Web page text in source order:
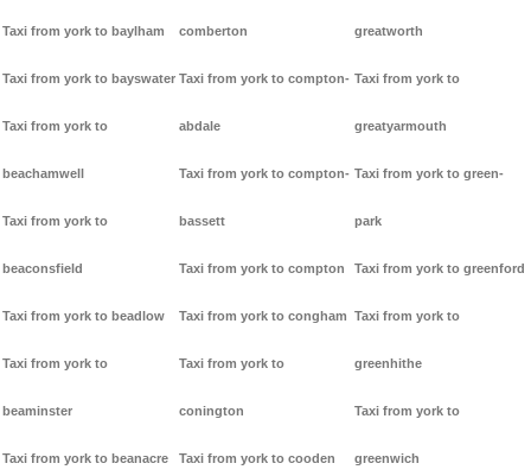
Taxi from york to baylham
Taxi from york to bayswater
Taxi from york to
beachamwell
Taxi from york to
beaconsfield
Taxi from york to beadlow
Taxi from york to
beaminster
Taxi from york to beanacre
comberton
Taxi from york to compton-
abdale
Taxi from york to compton-
bassett
Taxi from york to compton
Taxi from york to congham
Taxi from york to
conington
Taxi from york to cooden
greatworth
Taxi from york to
greatyarmouth
Taxi from york to green-
park
Taxi from york to greenford
Taxi from york to
greenhithe
Taxi from york to
greenwich